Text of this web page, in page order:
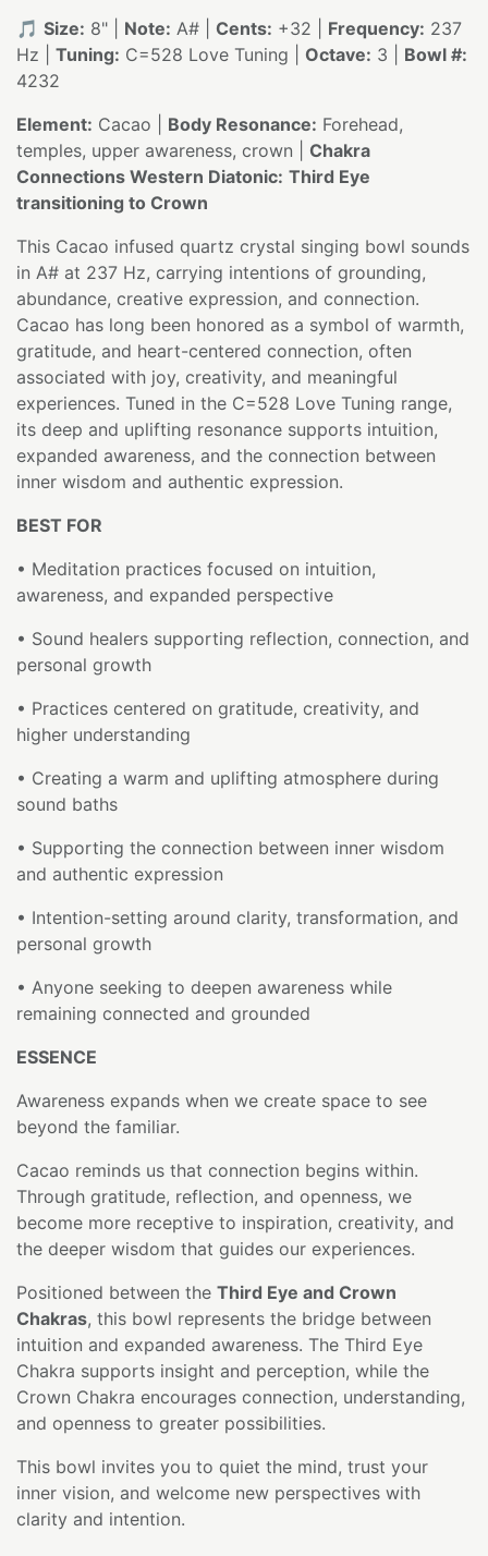
🎵 Size: 8" | Note: A# | Cents: +32 | Frequency: 237
Hz | Tuning: C=528 Love Tuning | Octave: 3 | Bowl #:
4232
Element: Cacao | Body Resonance: Forehead,
temples, upper awareness, crown | Chakra
Connections Western Diatonic: Third Eye
transitioning to Crown
This Cacao infused quartz crystal singing bowl sounds
in A# at 237 Hz, carrying intentions of grounding,
abundance, creative expression, and connection.
Cacao has long been honored as a symbol of warmth,
gratitude, and heart-centered connection, often
associated with joy, creativity, and meaningful
experiences. Tuned in the C=528 Love Tuning range,
its deep and uplifting resonance supports intuition,
expanded awareness, and the connection between
inner wisdom and authentic expression.
BEST FOR
• Meditation practices focused on intuition,
awareness, and expanded perspective
• Sound healers supporting reflection, connection, and
personal growth
• Practices centered on gratitude, creativity, and
higher understanding
• Creating a warm and uplifting atmosphere during
sound baths
• Supporting the connection between inner wisdom
and authentic expression
• Intention-setting around clarity, transformation, and
personal growth
• Anyone seeking to deepen awareness while
remaining connected and grounded
ESSENCE
Awareness expands when we create space to see
beyond the familiar.
Cacao reminds us that connection begins within.
Through gratitude, reflection, and openness, we
become more receptive to inspiration, creativity, and
the deeper wisdom that guides our experiences.
Positioned between the Third Eye and Crown
Chakras, this bowl represents the bridge between
intuition and expanded awareness. The Third Eye
Chakra supports insight and perception, while the
Crown Chakra encourages connection, understanding,
and openness to greater possibilities.
This bowl invites you to quiet the mind, trust your
inner vision, and welcome new perspectives with
clarity and intention.